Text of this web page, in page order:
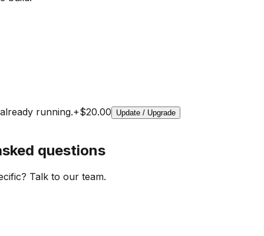
running.+$20.00 Update / Upgrade
questions
Talk to our team.